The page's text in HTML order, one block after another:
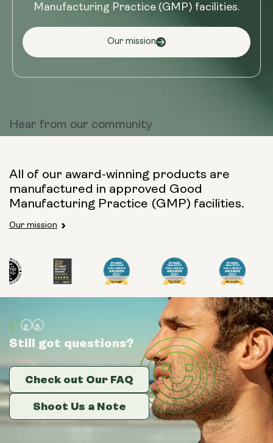
Manufacturing Practice (GMP) facilities.
Our mission
Hear from our community
All of our award-winning products are
manufactured in approved Good
Manufacturing Practice (GMP) facilities.
Our mission
Still got questions?
Check out Our FAQ
Shoot Us a Note
Still got questions?
Check out Our FAQ
Shoot Us a Note
Still got questions?
Check out Our FAQ
Shoot Us a Note